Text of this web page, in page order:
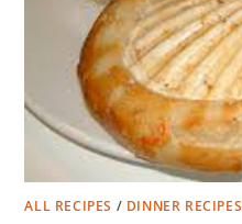
ALL RECIPES / DINNER RECIPES